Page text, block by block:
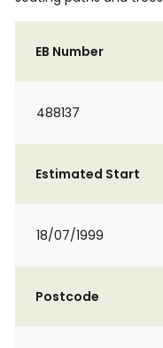
EB Number
488137
Estimated Start
18/07/1999
Postcode